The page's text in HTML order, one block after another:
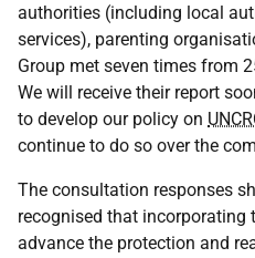
authorities (including local
services), parenting
Group met seven times from
We will receive their report
to develop our policy on
continue to do so over the
The consultation responses
recognised that incorporating
advance the protection and